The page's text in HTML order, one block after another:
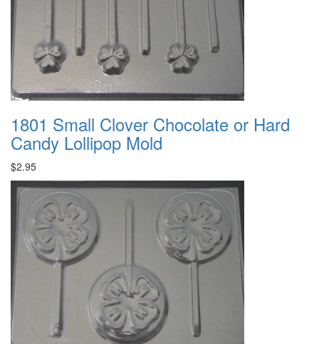
1801 Small Clover Chocolate or Hard
Candy Lollipop Mold
$2.95